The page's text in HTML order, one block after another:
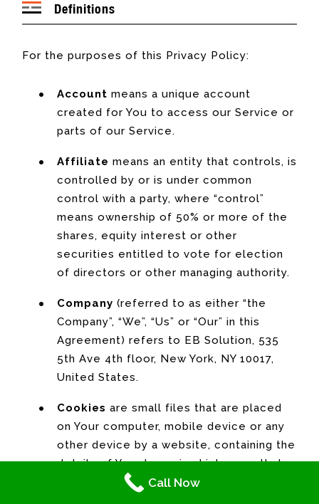
Definitions
For the purposes of this Privacy Policy:
Account means a unique account
created for You to access our Service or
parts of our Service.
Affiliate means an entity that controls, is
controlled by or is under common
control with a party, where “control”
means ownership of 50% or more of the
shares, equity interest or other
securities entitled to vote for election
of directors or other managing authority.
Company (referred to as either “the
Company”, “We”, “Us” or “Our” in this
Agreement) refers to EB Solution, 535
5th Ave 4th floor, New York, NY 10017,
United States.
Cookies are small files that are placed
on Your computer, mobile device or any
other device by a website, containing the
details of Your browsing history on that
website among its many uses.
Call Now